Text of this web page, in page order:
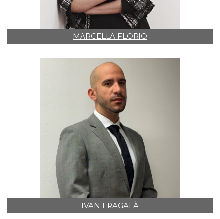
MARCELLA FLORIO
IVAN FRAGALÀ